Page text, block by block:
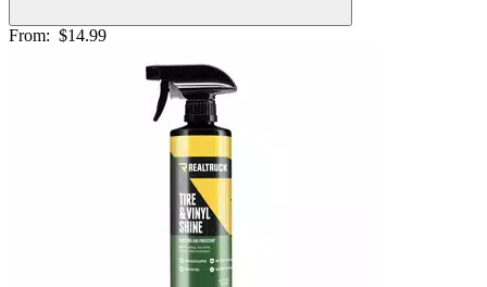
From: $14.99